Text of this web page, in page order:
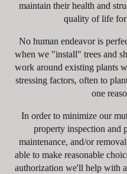
maintain their health and
quality of life
No human endeavor is
when we "install" trees and
work around existing plants
stressing factors, often to
one
In order to minimize our
property inspection and
maintenance, and/or
able to make reasonable
authorization we'll help with